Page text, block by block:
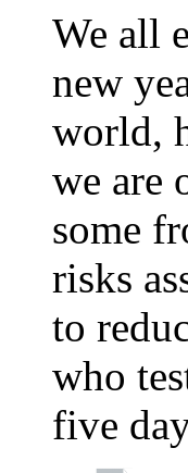
We all
new
world,
we are
some
risks
to
who
five